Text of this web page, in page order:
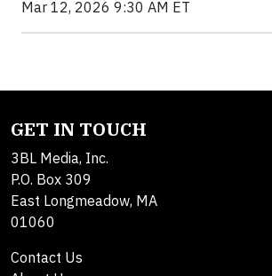
Mar 12, 2026 9:30 AM ET
GET IN TOUCH
3BL Media, Inc.
P.O. Box 309
East Longmeadow, MA
01060
Contact Us